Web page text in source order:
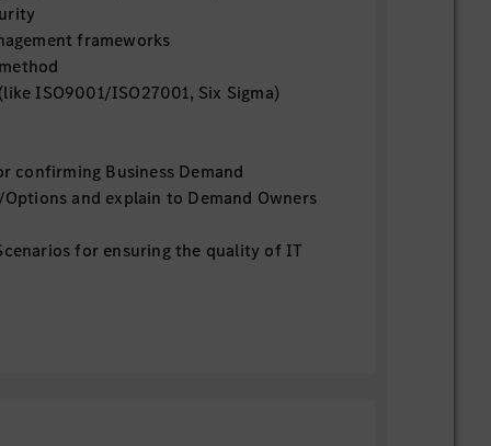
frameworks
ISO9001/ISO27001, Six Sigma)
confirming Business Demand
and explain to Demand Owners
for ensuring the quality of IT